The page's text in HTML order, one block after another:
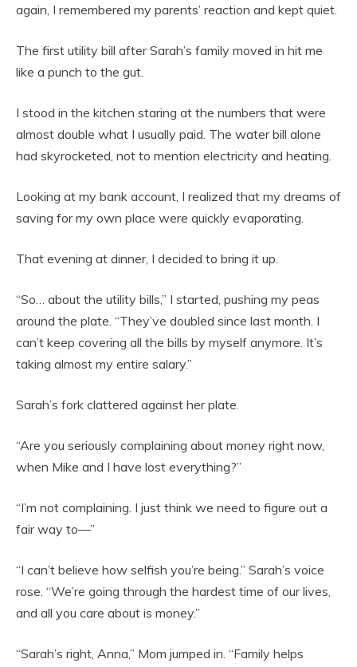
again, I remembered my parents’ reaction and kept quiet.
The first utility bill after Sarah’s family moved in hit me
like a punch to the gut.
I stood in the kitchen staring at the numbers that were
almost double what I usually paid. The water bill alone
had skyrocketed, not to mention electricity and heating.
Looking at my bank account, I realized that my dreams of
saving for my own place were quickly evaporating.
That evening at dinner, I decided to bring it up.
“So… about the utility bills,” I started, pushing my peas
around the plate. “They’ve doubled since last month. I
can’t keep covering all the bills by myself anymore. It’s
taking almost my entire salary.”
Sarah’s fork clattered against her plate.
“Are you seriously complaining about money right now,
when Mike and I have lost everything?”
“I’m not complaining. I just think we need to figure out a
fair way to—”
“I can’t believe how selfish you’re being.” Sarah’s voice
rose. “We’re going through the hardest time of our lives,
and all you care about is money.”
“Sarah’s right, Anna,” Mom jumped in. “Family helps